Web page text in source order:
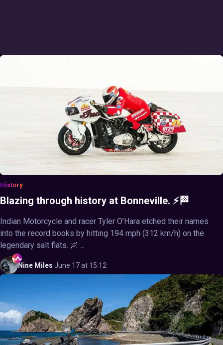
History
Blazing through history at Bonneville. ⚡🏁
Indian Motorcycle and racer Tyler O’Hara etched their names
into the record books by hitting 194 mph (312 km/h) on the
legendary salt flats. 🌌 ...
Nine Miles·June 17 at 15:12